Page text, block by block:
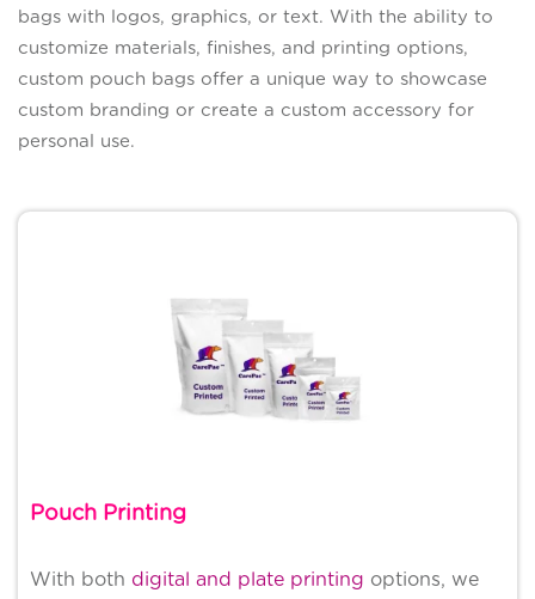
bags with logos, graphics, or text. With the ability to
customize materials, finishes, and printing options,
custom pouch bags offer a unique way to showcase
custom branding or create a custom accessory for
personal use.
Pouch Printing
With both digital and plate printing options, we